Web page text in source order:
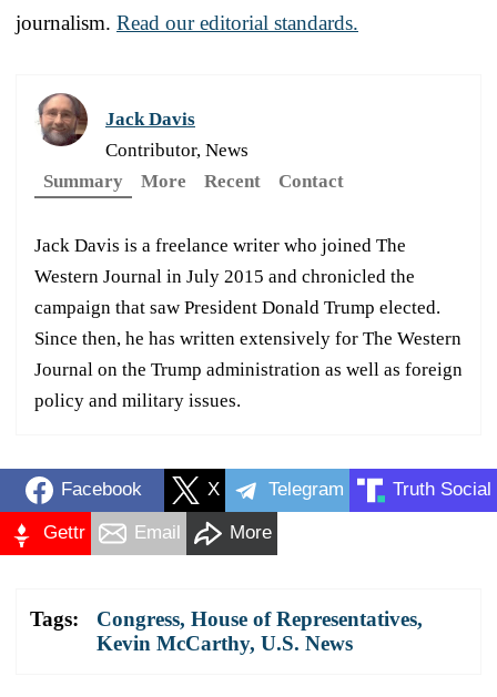
journalism. Read our editorial standards.
Jack Davis
Contributor, News
Summary
More Recent Contact
Jack Davis is a freelance writer who joined The
Western Journal in July 2015 and chronicled the
campaign that saw President Donald Trump elected.
Since then, he has written extensively for The Western
Journal on the Trump administration as well as foreign
policy and military issues.
Facebook X Telegram Truth Social
Gettr Email More
Tags: Congress, House of Representatives,
Kevin McCarthy, U.S. News